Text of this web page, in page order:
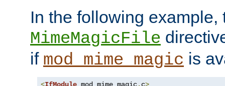
In the following example,
MimeMagicFile
if mod_mime_magic is
<IfModule mod_mime_magic. c>